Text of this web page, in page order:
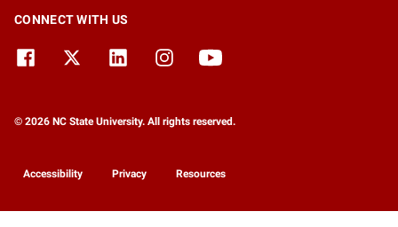
CONNECT WITH US
© 2026 NC State University. All rights reserved.
Accessibility Privacy Resources